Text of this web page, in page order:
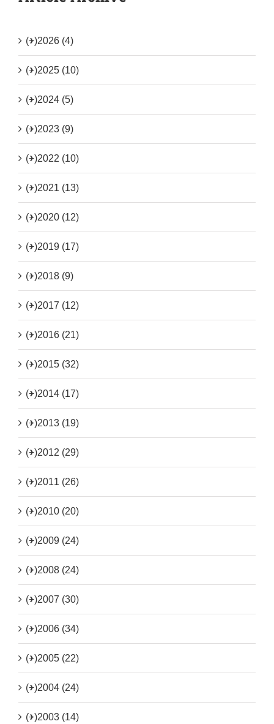
(+)2026 (4)
(+)2025 (10)
(+)2024 (5)
(+)2023 (9)
(+)2022 (10)
(+)2021 (13)
(+)2020 (12)
(+)2019 (17)
(+)2018 (9)
(+)2017 (12)
(+)2016 (21)
(+)2015 (32)
(+)2014 (17)
(+)2013 (19)
(+)2012 (29)
(+)2011 (26)
(+)2010 (20)
(+)2009 (24)
(+)2008 (24)
(+)2007 (30)
(+)2006 (34)
(+)2005 (22)
(+)2004 (24)
(+)2003 (14)